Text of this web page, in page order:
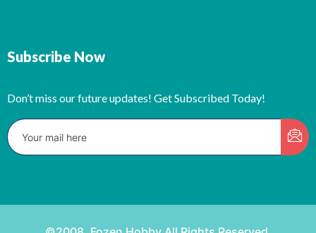
Subscribe Now
Don’t miss our future updates! Get Subscribed Today!